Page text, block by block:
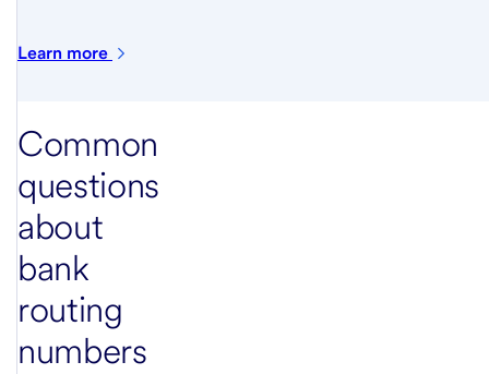
Learn more
Common
questions
about
bank
routing
numbers